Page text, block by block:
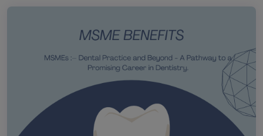
Vajpayee Medical University U.P., PIDS ensures top-quality
community outreach. Choose PIDS Gorakhpur for an exceptional
dental career where education, innovation, and service converge.